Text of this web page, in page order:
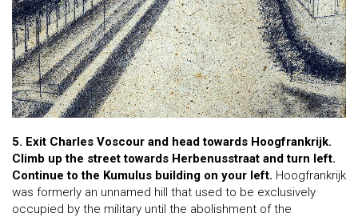
5. Exit Charles Voscour and head towards Hoogfrankrijk.
Climb up the street towards Herbenusstraat and turn left.
Continue to the Kumulus building on your left. Hoogfrankrijk
was formerly an unnamed hill that used to be exclusively
occupied by the military until the abolishment of the